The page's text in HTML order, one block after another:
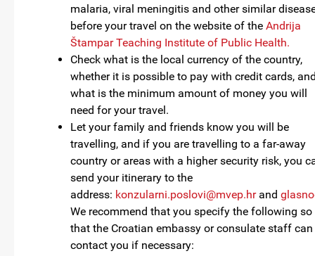
malaria, viral meningitis and other similar
before your travel on the website of the Andrija
Štampar Teaching Institute of Public Health.
Check what is the local currency of the country,
whether it is possible to pay with credit cards,
what is the minimum amount of money you will
need for your travel.
Let your family and friends know you will be
travelling, and if you are travelling to a far-away
country or areas with a higher security risk, you
send your itinerary to the
address: konzularni.poslovi@mvep.hrand
We recommend that you specify the following so
that the Croatian embassy or consulate staff can
contact you if necessary: